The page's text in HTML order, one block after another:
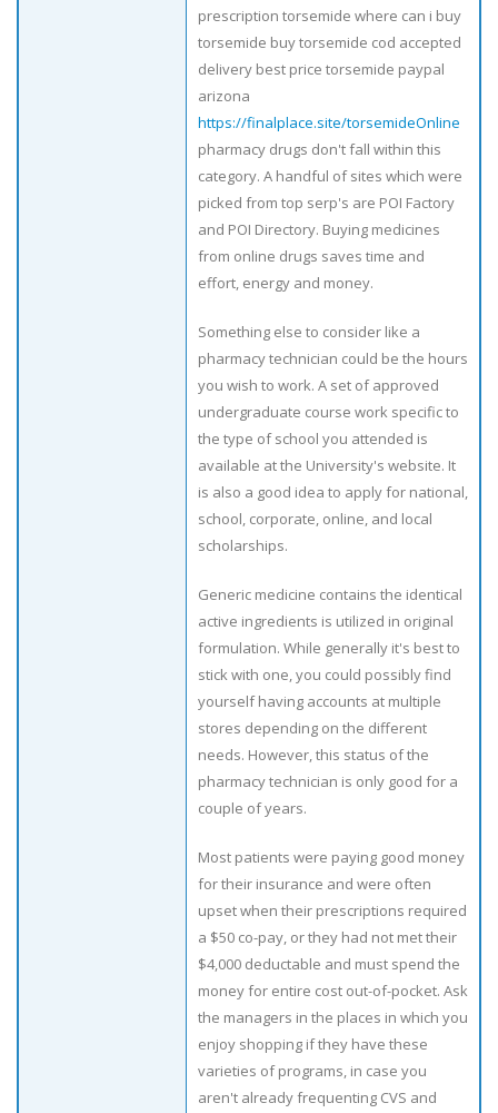
prescription torsemide where can i buy
torsemide buy torsemide cod accepted
delivery best price torsemide paypal
arizona
https://finalplace.site/torsemideOnline
pharmacy drugs don't fall within this
category. A handful of sites which were
picked from top serp's are POI Factory
and POI Directory. Buying medicines
from online drugs saves time and
effort, energy and money.
Something else to consider like a
pharmacy technician could be the hours
you wish to work. A set of approved
undergraduate course work specific to
the type of school you attended is
available at the University's website. It
is also a good idea to apply for national,
school, corporate, online, and local
scholarships.
Generic medicine contains the identical
active ingredients is utilized in original
formulation. While generally it's best to
stick with one, you could possibly find
yourself having accounts at multiple
stores depending on the different
needs. However, this status of the
pharmacy technician is only good for a
couple of years.
Most patients were paying good money
for their insurance and were often
upset when their prescriptions required
a $50 co-pay, or they had not met their
$4,000 deductable and must spend the
money for entire cost out-of-pocket. Ask
the managers in the places in which you
enjoy shopping if they have these
varieties of programs, in case you
aren't already frequenting CVS and